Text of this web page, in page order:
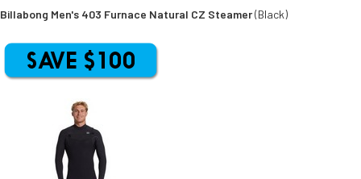
Billabong Men's 403 Furnace Natural CZ Steamer(Black)